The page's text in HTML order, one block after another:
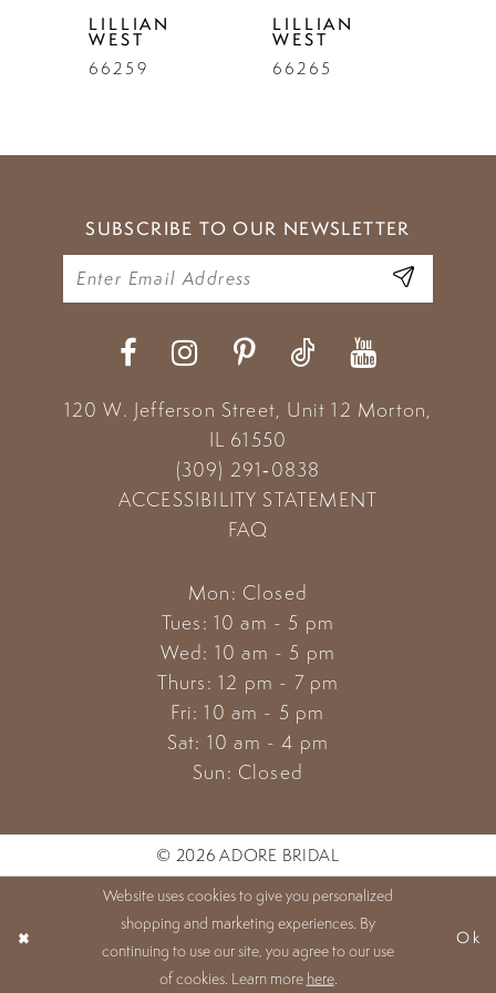
LILLIAN
WEST
66259
LILLIAN
WEST
66265
SUBSCRIBE TO OUR NEWSLETTER
120 W. Jefferson Street, Unit 12 Morton,
IL 61550
(309) 291‑0838
ACCESSIBILITY STATEMENT
FAQ
Mon: Closed
Tues: 10 am - 5 pm
Wed: 10 am - 5 pm
Thurs: 12 pm - 7 pm
Fri: 10 am - 5 pm
Sat: 10 am - 4 pm
Sun: Closed
© 2026 ADORE BRIDAL
Website uses cookies to give you personalized
shopping and marketing experiences. By
continuing to use our site, you agree to our use
of cookies. Learn more here.
Ok